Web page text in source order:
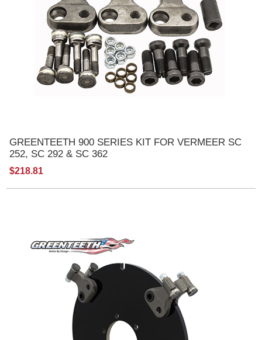
GREENTEETH 900 SERIES KIT FOR VERMEER SC
252, SC 292 & SC 362
$218.81